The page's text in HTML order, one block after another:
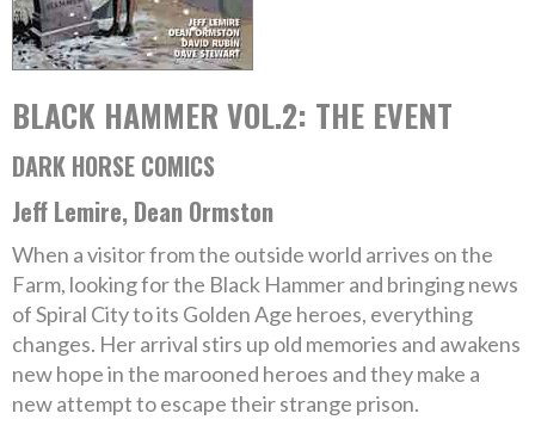
BLACK HAMMER VOL.2: THE EVENT
DARK HORSE COMICS
Jeff Lemire, Dean Ormston
When a visitor from the outside world arrives on the
Farm, looking for the Black Hammer and bringing news
of Spiral City to its Golden Age heroes, everything
changes. Her arrival stirs up old memories and awakens
new hope in the marooned heroes and they make a
new attempt to escape their strange prison.